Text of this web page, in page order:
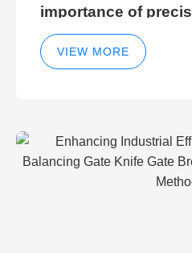
importance of
elements for
VIEW MORE